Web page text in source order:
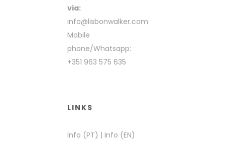
via:
info@lisbonwalker.com
Mobile
phone/Whatsapp:
+351 963 575 635
LINKS
Info (PT) | Info (EN)